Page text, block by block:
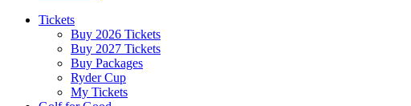
Tickets
Buy 2026 Tickets
Buy 2027 Tickets
Buy Packages
Ryder Cup
My Tickets